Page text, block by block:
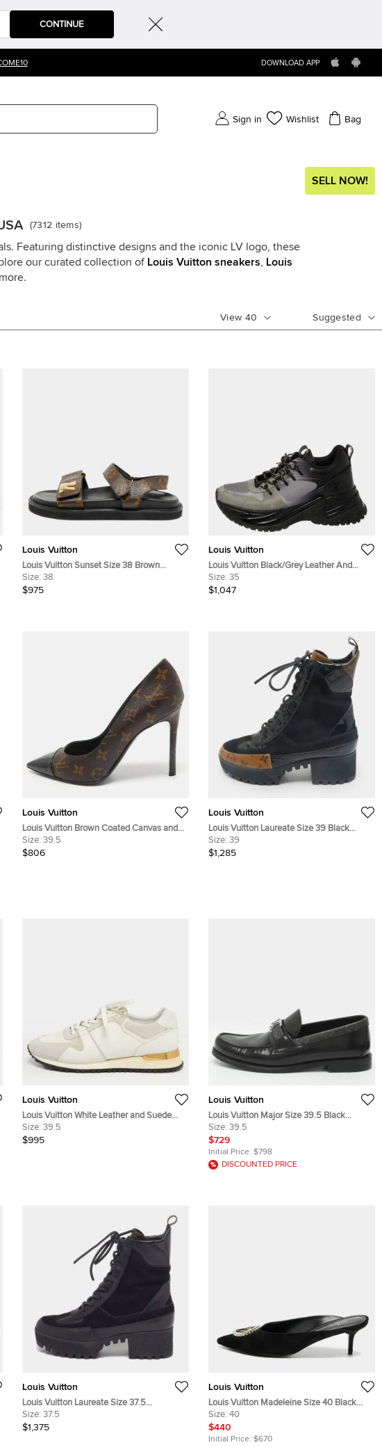
CONTINUE
DOWNLOAD APP
Sign in Wishlist Bag
SELL NOW!
(7312 items)
Featuring distinctive designs and the iconic LV logo, these
our curated collection of Louis Vuitton sneakers
Louis
View 40 Suggested
Louis Vuitton
Louis Vuitton Sunset Size 38 Brown
Coated Canvas Slingback Sandals
Size: 38
$975
Louis Vuitton
Louis Vuitton Black/Grey Leather And
Mesh Run Away Pulse Low Top Sneakers
Size 35
Size: 35
$1,047
Louis Vuitton
Louis Vuitton Brown Coated Canvas and
Patent Leather Cheri Pumps Size 39.5
Size: 39.5
$806
Louis Vuitton
Louis Vuitton Laureate Size 39 Black
Coated Canvas, Croc Embossed Leather
and Suede Combat Boots
Size: 39
$1,285
Louis Vuitton
Louis Vuitton White Leather and Suede
Run Away Lace Up Sneakers Size 39.5
Size: 39.5
$995
Louis Vuitton
Louis Vuitton Major Size 39.5 Black
Monogram Eclipse and Leather Loafers
Size: 39.5
$729
Initial Price: $798
DISCOUNTED PRICE
Louis Vuitton
Louis Vuitton Laureate Size 37.5
Black/Brown Monogram Leather and
Suede Combat Boots
Size: 37.5
$1,375
Louis Vuitton
Louis Vuitton Madeleine Size 40 Black
Suede Mules
Size: 40
$440
Initial Price: $670